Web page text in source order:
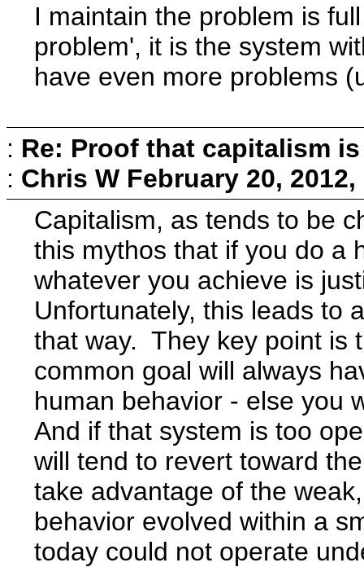
I maintain the problem is
problem', it is the system
have even more problems
: Re: Proof that capitalism
: Chris W February 20, 2012,
Capitalism, as tends to be
this mythos that if you do a
whatever you achieve is
Unfortunately, this leads to
that way. They key point is
common goal will always
human behavior - else you
And if that system is too
will tend to revert toward
take advantage of the
behavior evolved within a
today could not operate